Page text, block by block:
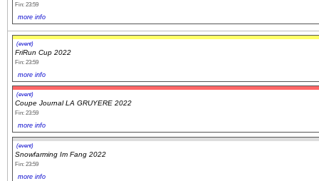
Fin: 23:59
more info
(event)
FriRun Cup 2022
Fin: 23:59
more info
(event)
Coupe Journal LA GRUYERE 2022
Fin: 23:59
more info
(event)
Snowfarming Im Fang 2022
Fin: 23:59
more info